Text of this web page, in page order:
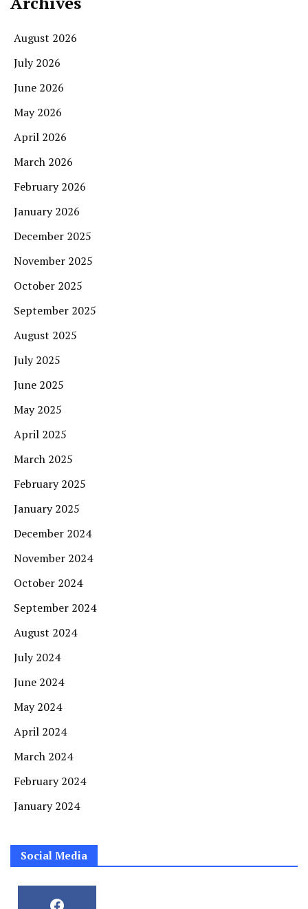
August 2026
July 2026
June 2026
May 2026
April 2026
March 2026
February 2026
January 2026
December 2025
November 2025
October 2025
September 2025
August 2025
July 2025
June 2025
May 2025
April 2025
March 2025
February 2025
January 2025
December 2024
November 2024
October 2024
September 2024
August 2024
July 2024
June 2024
May 2024
April 2024
March 2024
February 2024
January 2024
Social Media